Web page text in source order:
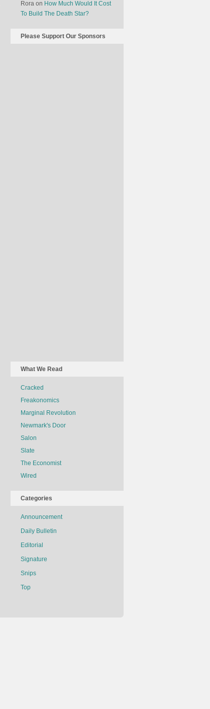
Countries
Rora on How Much Would It Cost
To Build The Death Star?
Please Support Our Sponsors
What We Read
Cracked
Freakonomics
Marginal Revolution
Newmark's Door
Salon
Slate
The Economist
Wired
Categories
Announcement
Daily Bulletin
Editorial
Signature
Snips
Top